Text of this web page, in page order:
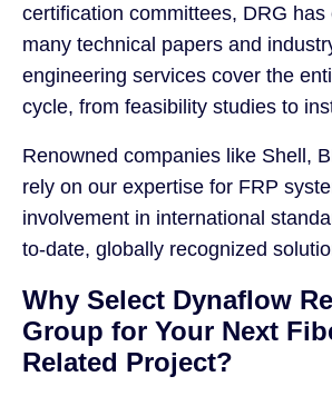
certification committees, DRG has
many technical papers and
engineering services cover the
cycle, from feasibility studies to
Renowned companies like Shell,
rely on our expertise for FRP
involvement in international
to-date, globally recognized
Why Select Dynaflow
Group for Your Next
Related Project?